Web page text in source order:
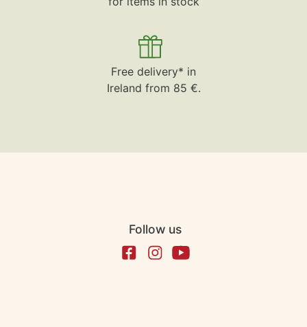
Free delivery* in
Ireland from 85 €.
Follow us